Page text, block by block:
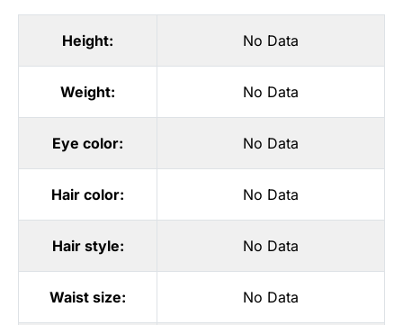
Height: No Data
Weight: No Data
Eye color: No Data
Hair color: No Data
Hair style: No Data
Waist size: No Data